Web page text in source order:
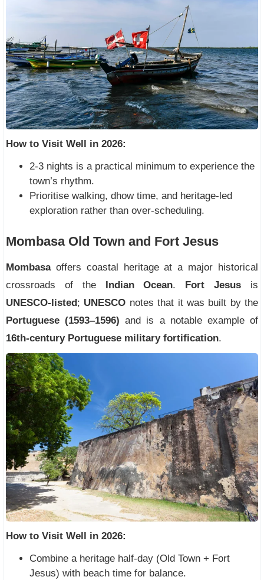
How to Visit Well in 2026:
2-3 nights is a practical minimum to experience the
town’s rhythm.
Prioritise walking, dhow time, and heritage-led
exploration rather than over-scheduling.
Mombasa Old Town and Fort Jesus
Mombasaoffers coastal heritage at a major historical
crossroads of the Indian Ocean. Fort Jesus is
UNESCO-listed; UNESCO notes that it was built by the
Portuguese (1593–1596) and is a notable example of
16th-century Portuguese military fortification.
How to Visit Well in 2026:
Combine a heritage half-day (Old Town + Fort
Jesus) with beach time for balance.